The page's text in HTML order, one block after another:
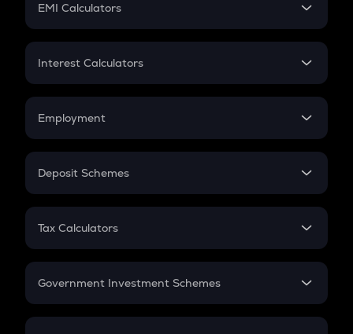
EMI Calculators
EMI
Credit Card EMI
Interest Calculators
Compound Interest
Employment
In-Hand Salary
PPF
Gratuity
Retirement
Deposit Schemes
FD
Tax Calculators
GST
Government Investment Schemes
Sukanya Samriddhu Yojana